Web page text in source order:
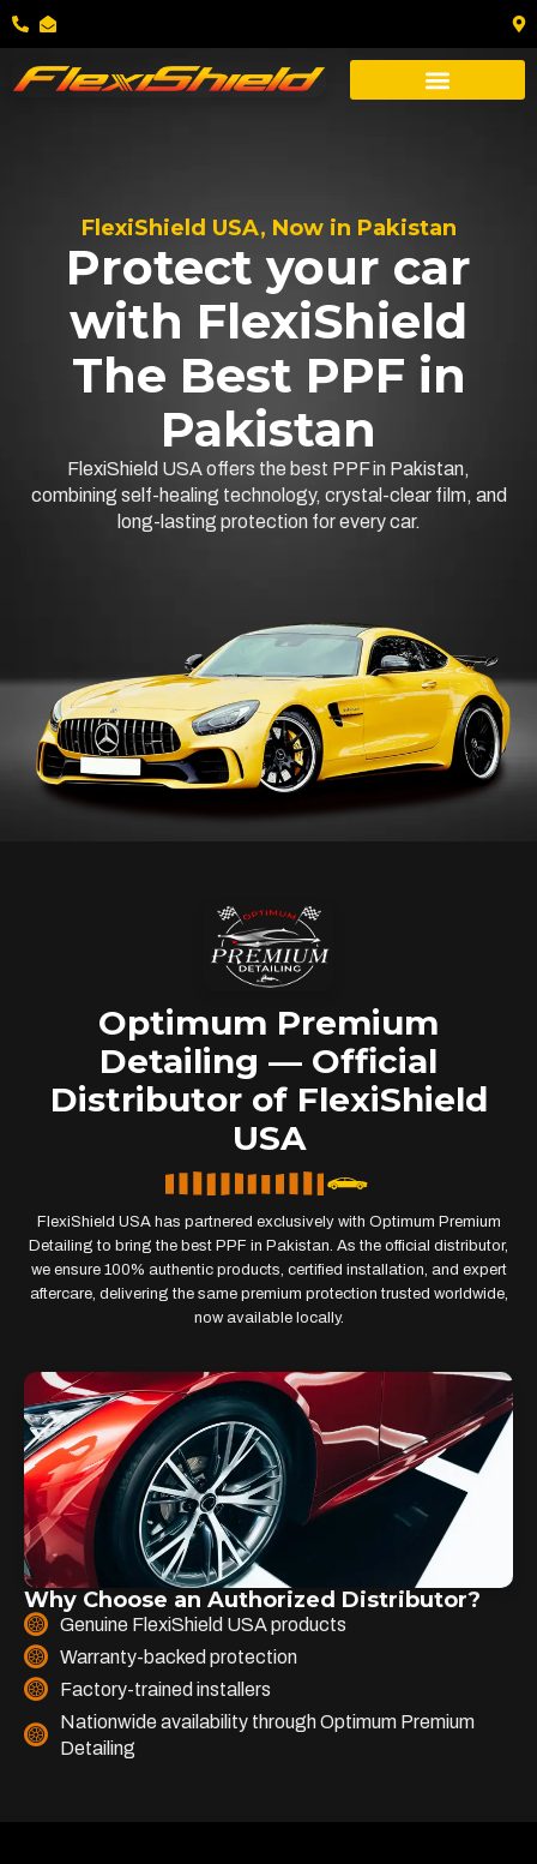
FlexiShield USA, Now in Pakistan
Protect your car
with FlexiShield
The Best PPF in
Pakistan
FlexiShield USA offers the best PPF in Pakistan,
combining self-healing technology, crystal-clear film, and
long-lasting protection for every car.
Optimum Premium
Detailing — Official
Distributor of FlexiShield
USA
FlexiShield USA has partnered exclusively with Optimum Premium
Detailing to bring the best PPF in Pakistan. As the official distributor,
we ensure 100% authentic products, certified installation, and expert
aftercare, delivering the same premium protection trusted worldwide,
now available locally.
Why Choose an Authorized Distributor?
Genuine FlexiShield USA products
Warranty-backed protection
Factory-trained installers
Nationwide availability through Optimum Premium
Detailing